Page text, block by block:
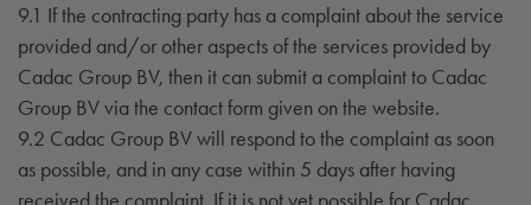
9.1 If the contracting party has a complaint about the service
provided and/or other aspects of the services provided by
Cadac Group BV, then it can submit a complaint to Cadac
Group BV via the contact form given on the website.
9.2 Cadac Group BV will respond to the complaint as soon
as possible, and in any case within 5 days after having
received the complaint. If it is not yet possible for Cadac